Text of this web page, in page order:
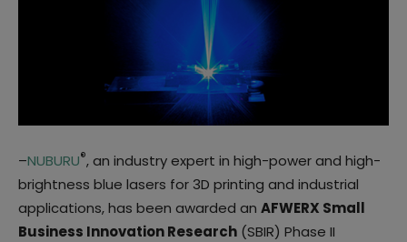
–NUBURU®, an industry expert in high-power and high-
brightness blue lasers for 3D printing and industrial
applications, has been awarded an AFWERX Small
Business Innovation Research (SBIR) Phase II